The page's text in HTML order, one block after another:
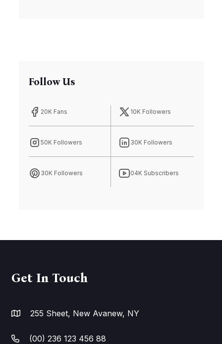
Follow Us
20K Fans 10K Followers
50K Followers 30K Followers
30K Followers 04K Subscribers
Get In Touch
255 Sheet, New Avanew, NY
(00) 236 123 456 88